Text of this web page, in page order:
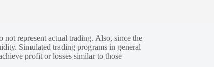
represent actual trading. Also, since the
Simulated trading programs in general
profit or losses similar to those